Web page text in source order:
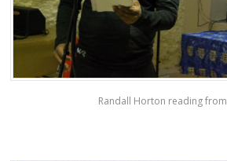
Randall Horton reading from